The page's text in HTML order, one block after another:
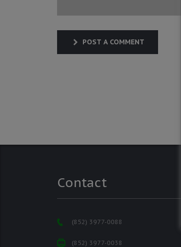
POST A COMMENT
Contact
(852) 3977-0088
(852) 3977-0038